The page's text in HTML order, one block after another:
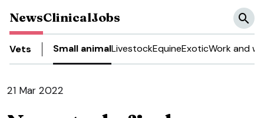
NewsClinicalJobs
Vets Small animalLivestockEquineExoticWork and
21 Mar 2022